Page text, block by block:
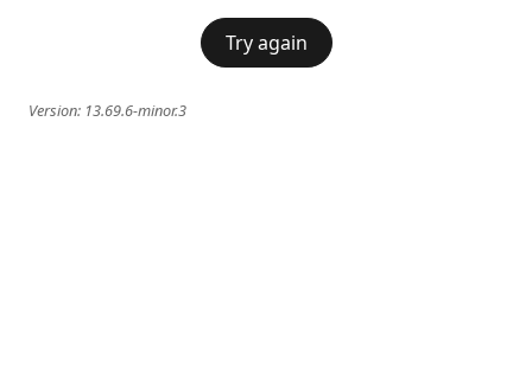
Try again
Version: 13.69.6-minor.3